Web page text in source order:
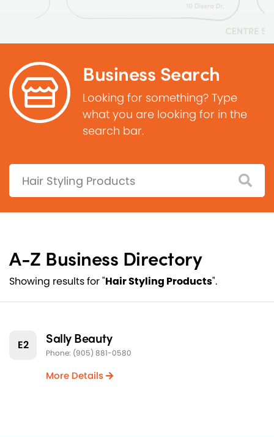
Business Search
Looking for something? Type
what you are looking for in the
search bar.
Search:
A-Z Business Directory
Showing results for "Hair Styling Products".
E2 Sally Beauty
Phone: (905) 881-0580
More Details